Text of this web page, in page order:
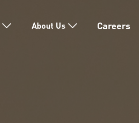
About Us Careers